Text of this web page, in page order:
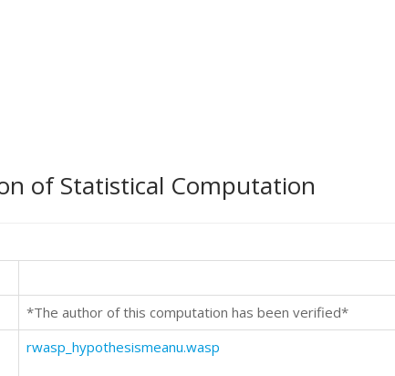
of Statistical Computation
*The author of this computation has been verified*
rwasp_hypothesismeanu.wasp